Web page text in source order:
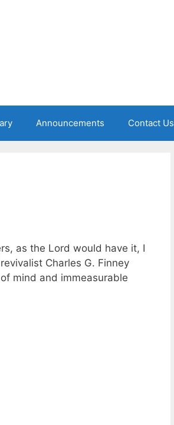
Announcements Contact Us
as the Lord would have it, I
Charles G. Finney
mind and immeasurable